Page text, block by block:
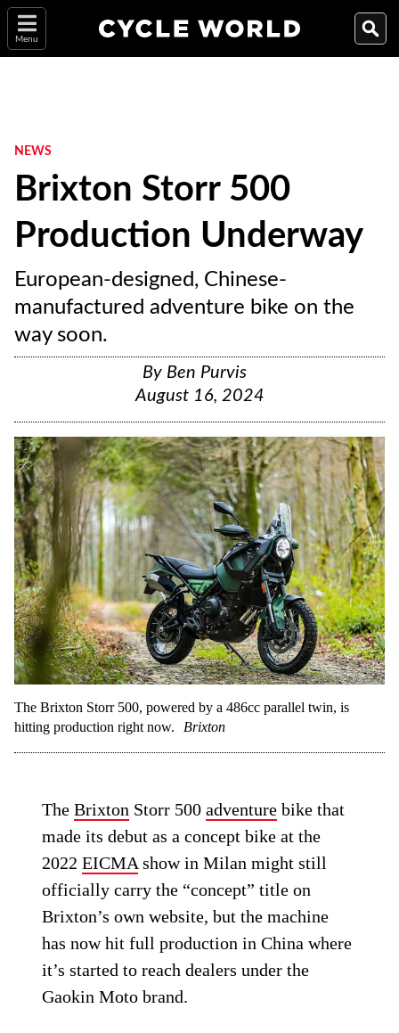
Menu
NEWS
Brixton Storr 500
Production Underway
European-designed, Chinese-
manufactured adventure bike on the
way soon.
By Ben Purvis
August 16, 2024
The Brixton Storr 500, powered by a 486cc parallel twin, is
hitting production right now.
Brixton
TheBrixton Storr 500adventure bike that
made its debut as a concept bike at the
2022EICMA show in Milan might still
officially carry the “concept” title on
Brixton’s own website, but the machine
has now hit full production in China where
it’s started to reach dealers under the
Gaokin Moto brand.